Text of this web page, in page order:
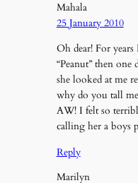
Mahala
25 January 2010
Oh dear! For
“Peanut” then
she looked at me
why do you tall
AW! I felt so
calling her a
Reply
Marilyn